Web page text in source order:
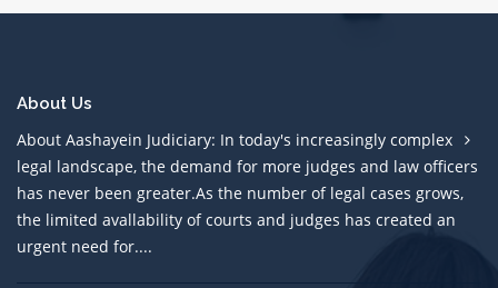
About Us
About Aashayein Judiciary: In today's increasingly complex
legal landscape, the demand for more judges and law officers
has never been greater.As the number of legal cases grows,
the limited avallability of courts and judges has created an
urgent need for....